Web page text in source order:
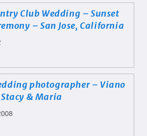
Club Wedding – Sunset
– San Jose, California
photographer – Viano
& Maria